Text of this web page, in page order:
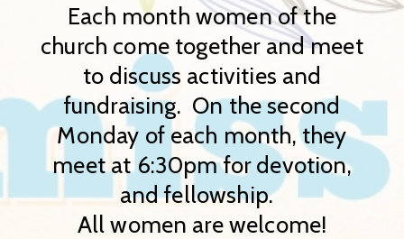
Each month women of the
church come together and meet
to discuss activities and
fundraising. On the second
Monday of each month, they
meet at 6:30pm for devotion,
and fellowship.
All women are welcome!